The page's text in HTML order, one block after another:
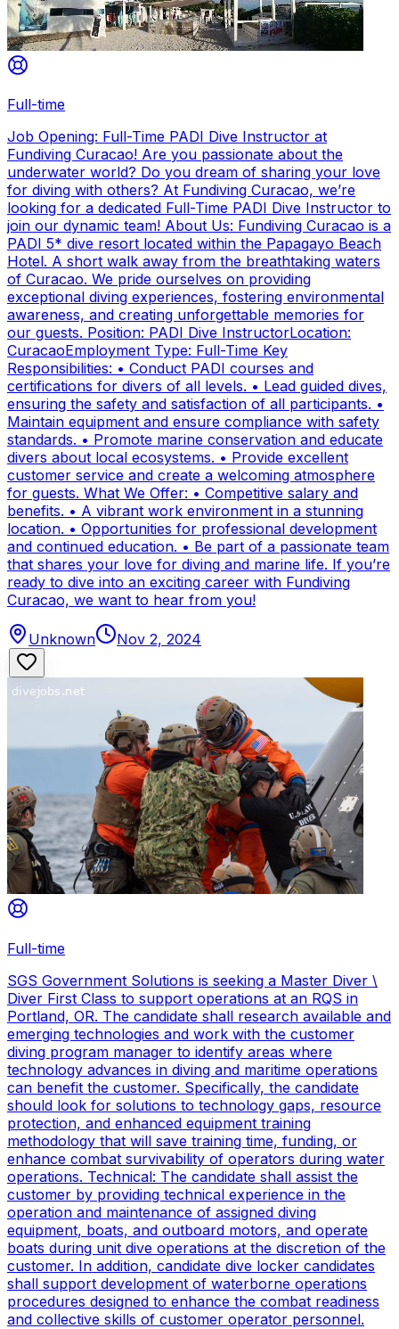
Full-time
Job Opening: Full-Time PADI Dive Instructor at
Fundiving Curacao! Are you passionate about the
underwater world? Do you dream of sharing your love
for diving with others? At Fundiving Curacao, we’re
looking for a dedicated Full-Time PADI Dive Instructor to
join our dynamic team! About Us: Fundiving Curacao is a
PADI 5* dive resort located within the Papagayo Beach
Hotel. A short walk away from the breathtaking waters
of Curacao. We pride ourselves on providing
exceptional diving experiences, fostering environmental
awareness, and creating unforgettable memories for
our guests. Position: PADI Dive InstructorLocation:
CuracaoEmployment Type: Full-Time Key
Responsibilities: • Conduct PADI courses and
certifications for divers of all levels. • Lead guided dives,
ensuring the safety and satisfaction of all participants. •
Maintain equipment and ensure compliance with safety
standards. • Promote marine conservation and educate
divers about local ecosystems. • Provide excellent
customer service and create a welcoming atmosphere
for guests. What We Offer: • Competitive salary and
benefits. • A vibrant work environment in a stunning
location. • Opportunities for professional development
and continued education. • Be part of a passionate team
that shares your love for diving and marine life. If you’re
ready to dive into an exciting career with Fundiving
Curacao, we want to hear from you!
Unknown Nov 2, 2024
Full-time
SGS Government Solutions is seeking a Master Diver \
Diver First Class to support operations at an RQS in
Portland, OR. The candidate shall research available and
emerging technologies and work with the customer
diving program manager to identify areas where
technology advances in diving and maritime operations
can benefit the customer. Specifically, the candidate
should look for solutions to technology gaps, resource
protection, and enhanced equipment training
methodology that will save training time, funding, or
enhance combat survivability of operators during water
operations. Technical: The candidate shall assist the
customer by providing technical experience in the
operation and maintenance of assigned diving
equipment, boats, and outboard motors, and operate
boats during unit dive operations at the discretion of the
customer. In addition, candidate dive locker candidates
shall support development of waterborne operations
procedures designed to enhance the combat readiness
and collective skills of customer operator personnel.